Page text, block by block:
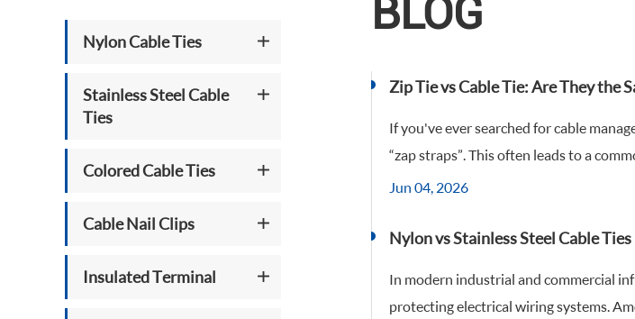
Nylon Cable Ties
Stainless Steel Cable
Ties
Colored Cable Ties
Cable Nail Clips
Insulated Terminal
BLOG
Zip Tie vs Cable Tie: Are They the
If you've ever searched for cable
“zap straps”. This often leads to a
Jun 04, 2026
Nylon vs Stainless Steel Cable Ties
In modern industrial and commercial
protecting electrical wiring systems.